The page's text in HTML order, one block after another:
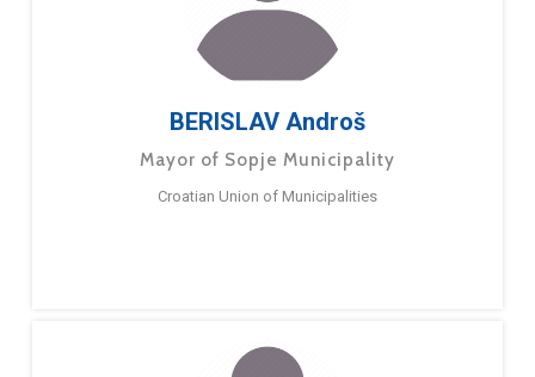
BERISLAV Androš
Mayor of Sopje Municipality
Croatian Union of Municipalities